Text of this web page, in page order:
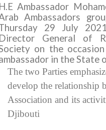
Ambassador
Ambassadors
29 July
General of
on the
in the State
The two Parties
develop the relationship
Association and its
Djibouti